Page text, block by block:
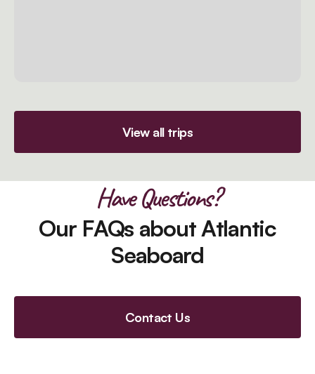
View all trips
Have Questions?
Our FAQs about Atlantic
Seaboard
Contact Us